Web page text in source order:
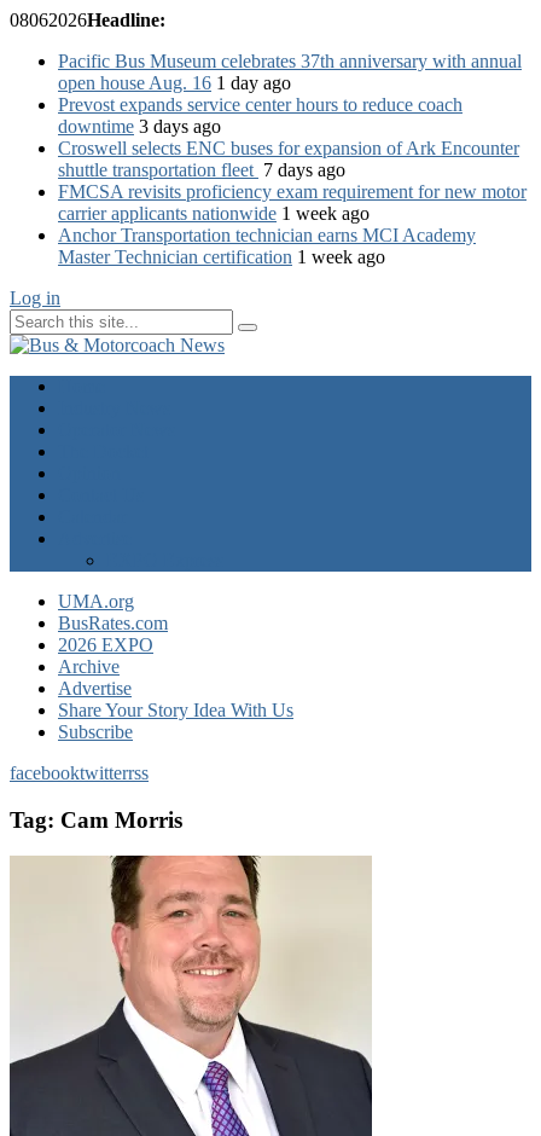
08062026Headline:
Pacific Bus Museum celebrates 37th anniversary with annual
open house Aug. 16 1 day ago
Prevost expands service center hours to reduce coach
downtime 3 days ago
Croswell selects ENC buses for expansion of Ark Encounter
shuttle transportation fleet 7 days ago
FMCSA revisits proficiency exam requirement for new motor
carrier applicants nationwide 1 week ago
Anchor Transportation technician earns MCI Academy
Master Technician certification 1 week ago
Log in
UMA.org
BusRates.com
2026 EXPO
Archive
Advertise
Share Your Story Idea With Us
Subscribe
facebooktwitterrss
Tag: Cam Morris